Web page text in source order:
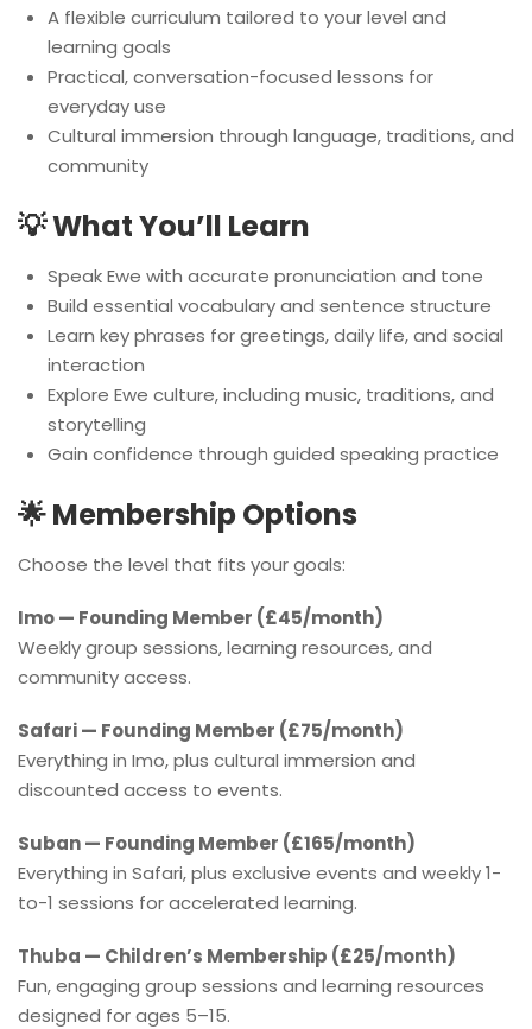
A flexible curriculum tailored to your level and
learning goals
Practical, conversation-focused lessons for
everyday use
Cultural immersion through language, traditions, and
community
💡 What You’ll Learn
Speak Ewe with accurate pronunciation and tone
Build essential vocabulary and sentence structure
Learn key phrases for greetings, daily life, and social
interaction
Explore Ewe culture, including music, traditions, and
storytelling
Gain confidence through guided speaking practice
🌟 Membership Options
Choose the level that fits your goals:
Imo — Founding Member (£45/month)
Weekly group sessions, learning resources, and
community access.
Safari — Founding Member (£75/month)
Everything in Imo, plus cultural immersion and
discounted access to events.
Suban — Founding Member (£165/month)
Everything in Safari, plus exclusive events and weekly 1-
to-1 sessions for accelerated learning.
Thuba — Children’s Membership (£25/month)
Fun, engaging group sessions and learning resources
designed for ages 5–15.